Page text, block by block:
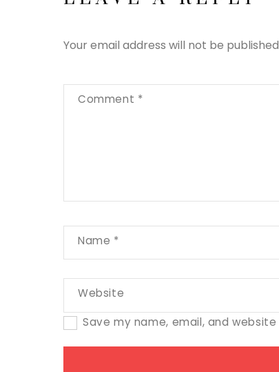
Your email address will not be
Comment *
Name *
Website
Save my name, email, and